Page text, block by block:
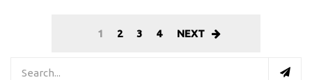
1 2 3 4 NEXT